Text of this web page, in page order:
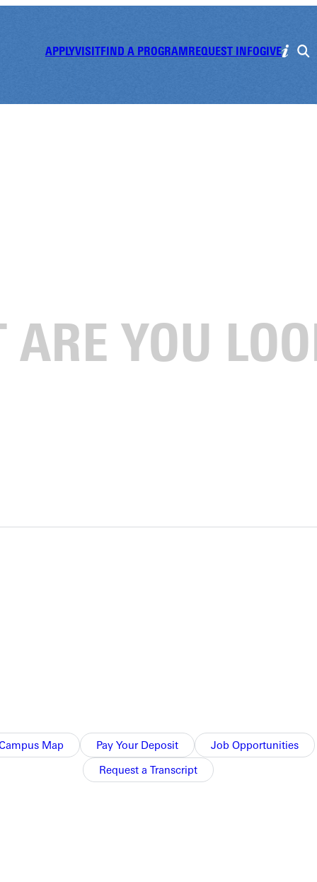
APPLYVISITFIND A PROGRAMREQUEST INFOGIVE
Map Pay Your Deposit
Job Opportunities
Request a Transcript
and have lunch on campus!